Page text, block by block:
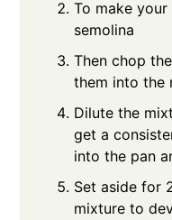
To make
semolina
Then chop
them into the
Dilute the
get a
into the pan
Set aside for
mixture to